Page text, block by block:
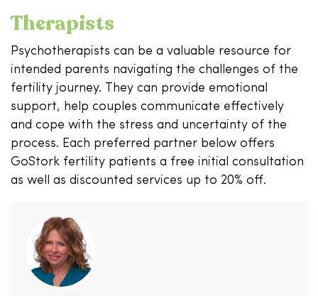
Therapists
Psychotherapists can be a valuable resource for
intended parents navigating the challenges of the
fertility journey. They can provide emotional
support, help couples communicate effectively
and cope with the stress and uncertainty of the
process. Each preferred partner below offers
GoStork fertility patients a free initial consultation
as well as discounted services up to 20% off.